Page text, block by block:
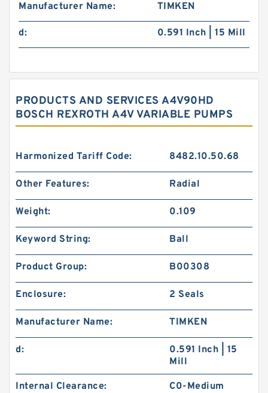
Manufacturer Name: TIMKEN
d: 0.591 Inch | 15 Mill
PRODUCTS AND SERVICES A4V90HD
BOSCH REXROTH A4V VARIABLE PUMPS
Harmonized Tariff Code: 8482.10.50.68
Other Features: Radial
Weight: 0.109
Keyword String: Ball
Product Group: B00308
Enclosure: 2 Seals
Manufacturer Name: TIMKEN
d:
0.591 Inch | 15
Mill
Internal Clearance: C0-Medium